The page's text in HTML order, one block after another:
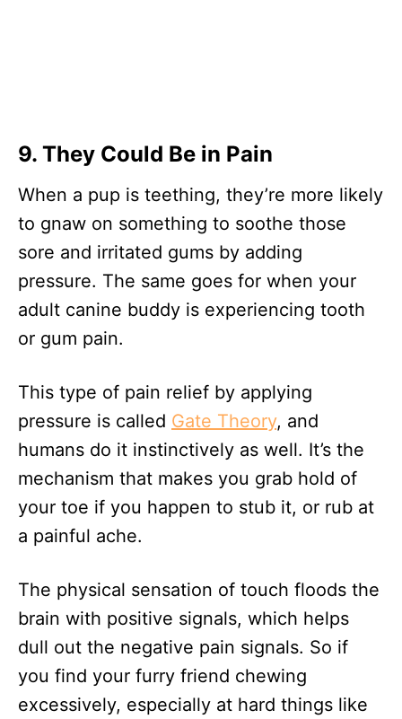
9. They Could Be in Pain
When a pup is teething, they’re more likely
to gnaw on something to soothe those
sore and irritated gums by adding
pressure. The same goes for when your
adult canine buddy is experiencing tooth
or gum pain.
This type of pain relief by applying
pressure is called Gate Theory, and
humans do it instinctively as well. It’s the
mechanism that makes you grab hold of
your toe if you happen to stub it, or rub at
a painful ache.
The physical sensation of touch floods the
brain with positive signals, which helps
dull out the negative pain signals. So if
you find your furry friend chewing
excessively, especially at hard things like